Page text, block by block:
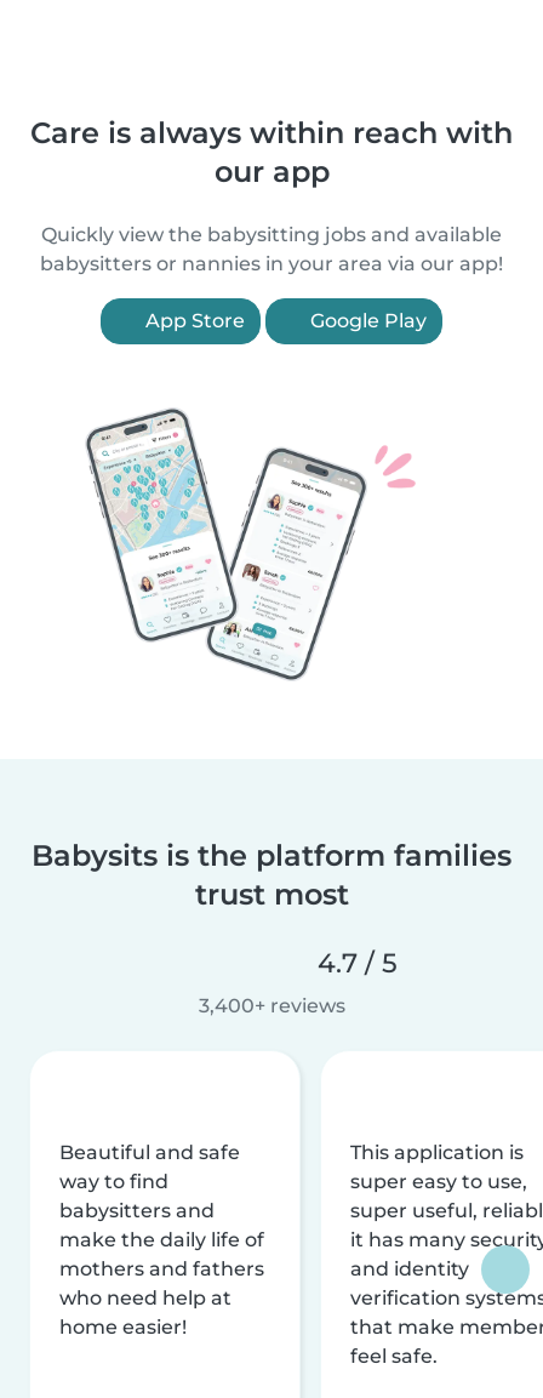
Care is always within reach with
our app
Quickly view the babysitting jobs and available
babysitters or nannies in your area via our app!
App Store Google Play
Babysits is the platform families
trust most
4.7 / 5
3,400+ reviews
Beautiful and safe
way to find
babysitters and
make the daily life of
mothers and fathers
who need help at
home easier!
This application is
super easy to use,
super useful,
it has many
and identity
verification
that make
feel safe.